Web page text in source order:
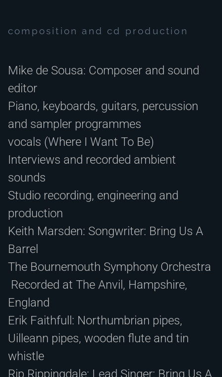
composition and cd production
Mike de Sousa: Composer and sound
editor
Piano, keyboards, guitars, percussion
and sampler programmes
vocals (Where I Want To Be)
Interviews and recorded ambient
sounds
Studio recording, engineering and
production
Keith Marsden: Songwriter: Bring Us A
Barrel
The Bournemouth Symphony Orchestra
Recorded at The Anvil, Hampshire,
England
Erik Faithfull: Northumbrian pipes,
Uilleann pipes, wooden flute and tin
whistle
Rip Rippingdale: Lead Singer: Bring Us A